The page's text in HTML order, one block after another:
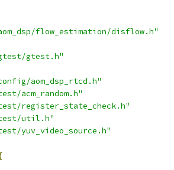
flow_estimation/disflow.h"
gtest.h"
aom_dsp_rtcd.h"
acm_random.h"
register_state_check.h"
util.h"
yuv_video_source.h"